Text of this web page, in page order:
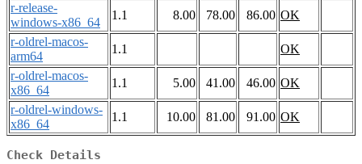
r-release-
windows-x86_64
1.1 8.00 78.00 86.00 OK
r-oldrel-macos-
arm64
1.1
OK
r-oldrel-macos-
x86_64
1.1 5.00 41.00 46.00 OK
r-oldrel-windows-
x86_64
1.1 10.00 81.00 91.00 OK
Check Details